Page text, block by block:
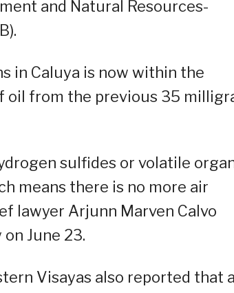
and Natural Resources-
in Caluya is now within the
from the previous 35
sulfides or volatile
means there is no more air
lawyer Arjunn Marven Calvo
June 23.
Visayas also reported that